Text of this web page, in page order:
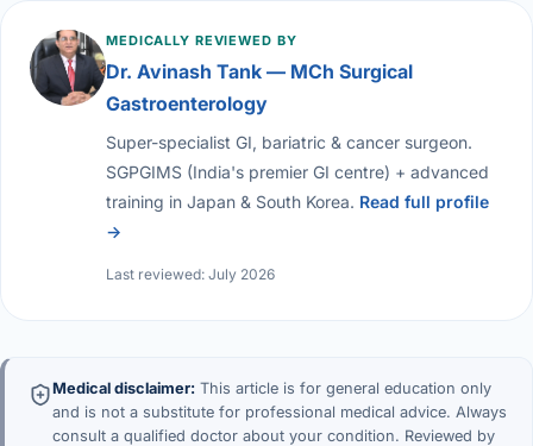
MEDICALLY REVIEWED BY
Dr. Avinash Tank — MCh Surgical
Gastroenterology
Super-specialist GI, bariatric & cancer surgeon.
SGPGIMS (India's premier GI centre) + advanced
training in Japan & South Korea. Read full profile
→
Last reviewed: July 2026
Medical disclaimer: This article is for general education only
and is not a substitute for professional medical advice. Always
consult a qualified doctor about your condition. Reviewed by